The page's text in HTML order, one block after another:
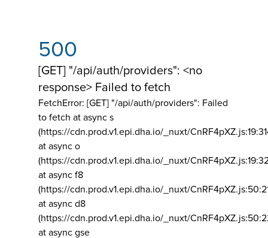
500
[GET] "/api/auth/providers": <no
response> Failed to fetch
FetchError: [GET] "/api/auth/providers": Failed
to fetch at async s
(https://cdn.prod.v1.epi.dha.io/_nuxt/
at async o
(https://cdn.prod.v1.epi.dha.io/_nuxt/
at async f8
(https://cdn.prod.v1.epi.dha.io/_nuxt/
at async d8
(https://cdn.prod.v1.epi.dha.io/_nuxt/
at async gse